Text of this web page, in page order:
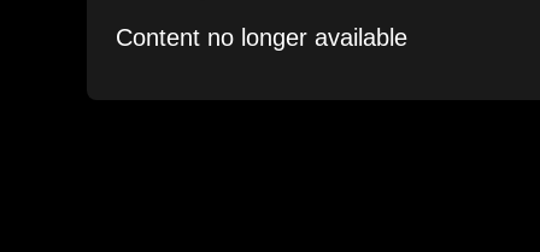
Content no longer available